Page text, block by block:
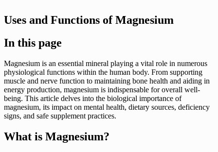
Uses and Functions of Magnesium
In this page
Magnesium is an essential mineral playing a vital role in numerous
physiological functions within the human body. From supporting
muscle and nerve function to maintaining bone health and aiding in
energy production, magnesium is indispensable for overall well-
being. This article delves into the biological importance of
magnesium, its impact on mental health, dietary sources, deficiency
signs, and safe supplement practices.
What is Magnesium?